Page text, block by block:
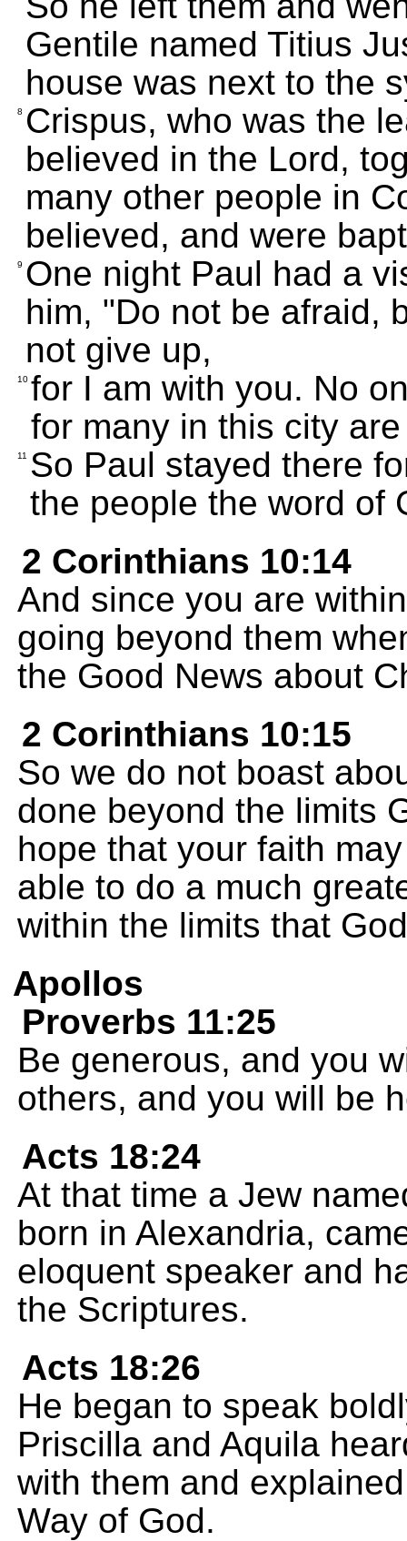
Gentile named Titius
house was next to the
8 Crispus, who was the
believed in the Lord,
many other people in
believed, and were
9 One night Paul had a
him, "Do not be afraid,
not give up,
10 for I am with you. No
for many in this city
11
So Paul stayed there
the people the word of
2 Corinthians 10:14
And since you are
going beyond them
the Good News about
2 Corinthians 10:15
So we do not boast
done beyond the limits
hope that your faith
able to do a much
within the limits that
Apollos
Proverbs 11:25
Be generous, and you
others, and you will be
Acts 18:24
At that time a Jew
born in Alexandria,
eloquent speaker and
the Scriptures.
Acts 18:26
He began to speak
Priscilla and Aquila
with them and
Way of God.